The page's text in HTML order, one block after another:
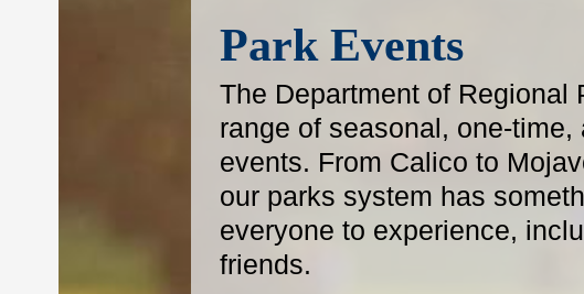
Park Events
The Department of Regional
range of seasonal, one-
events. From Calico to
our parks system has
everyone to experience,
friends.